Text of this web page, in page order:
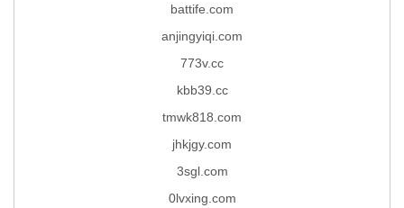
battife.com
anjingyiqi.com
773v.cc
kbb39.cc
tmwk818.com
jhkjgy.com
3sgl.com
0lvxing.com